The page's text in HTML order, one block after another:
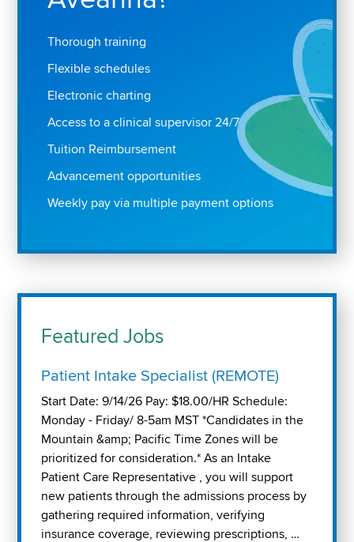
Thorough training
Flexible schedules
Electronic charting
Access to a clinical supervisor 24/7
Tuition Reimbursement
Advancement opportunities
Weekly pay via multiple payment options
Featured Jobs
Patient Intake Specialist (REMOTE)
Start Date: 9/14/26 Pay: $18.00/HR Schedule:
Monday - Friday/ 8-5am MST *Candidates in the
Mountain &amp; Pacific Time Zones will be
prioritized for consideration.* As an Intake
Patient Care Representative , you will support
new patients through the admissions process by
gathering required information, verifying
insurance coverage, reviewing prescriptions, …